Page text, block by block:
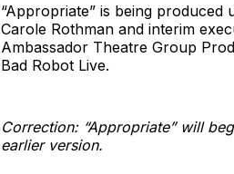
“Appropriate” is being
Carole Rothman and interim
Ambassador Theatre Group
Bad Robot Live.
Correction: “Appropriate” will
earlier version.